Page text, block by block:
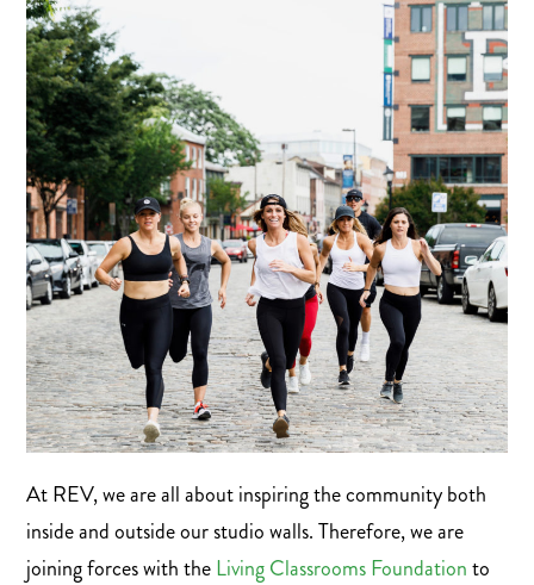
At REV, we are all about inspiring the community both
inside and outside our studio walls. Therefore, we are
joining forces with theLiving Classrooms Foundationto